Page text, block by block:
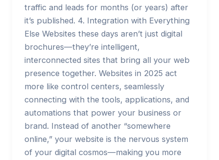
traffic and leads for months (or years) after
it’s published. 4. Integration with Everything
Else Websites these days aren’t just digital
brochures—they’re intelligent,
interconnected sites that bring all your web
presence together. Websites in 2025 act
more like control centers, seamlessly
connecting with the tools, applications, and
automations that power your business or
brand. Instead of another “somewhere
online,” your website is the nervous system
of your digital cosmos—making you more